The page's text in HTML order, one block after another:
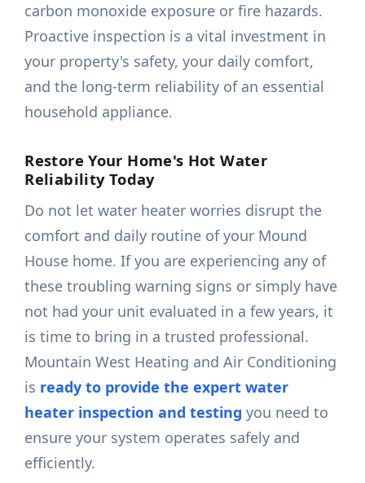
carbon monoxide exposure or fire hazards.
Proactive inspection is a vital investment in
your property's safety, your daily comfort,
and the long-term reliability of an essential
household appliance.
Restore Your Home's Hot Water
Reliability Today
Do not let water heater worries disrupt the
comfort and daily routine of your Mound
House home. If you are experiencing any of
these troubling warning signs or simply have
not had your unit evaluated in a few years, it
is time to bring in a trusted professional.
Mountain West Heating and Air Conditioning
is ready to provide the expert water
heater inspection and testing you need to
ensure your system operates safely and
efficiently.